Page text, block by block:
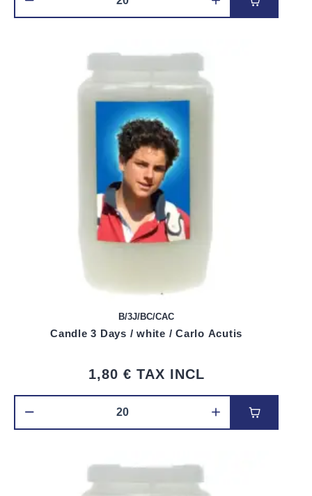
Add to cart
B/3J/BC/CAC
Candle 3 Days / white / Carlo Acutis
1,80 € TAX INCL
Add to cart